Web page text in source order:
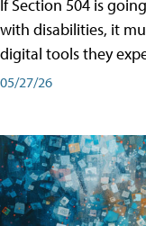
If Section 504 is
with disabilities, it
digital tools they
05/27/26